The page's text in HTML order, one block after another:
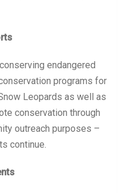
endangered
programs for
Leopards as well as
conservation through
outreach purposes –
continue.